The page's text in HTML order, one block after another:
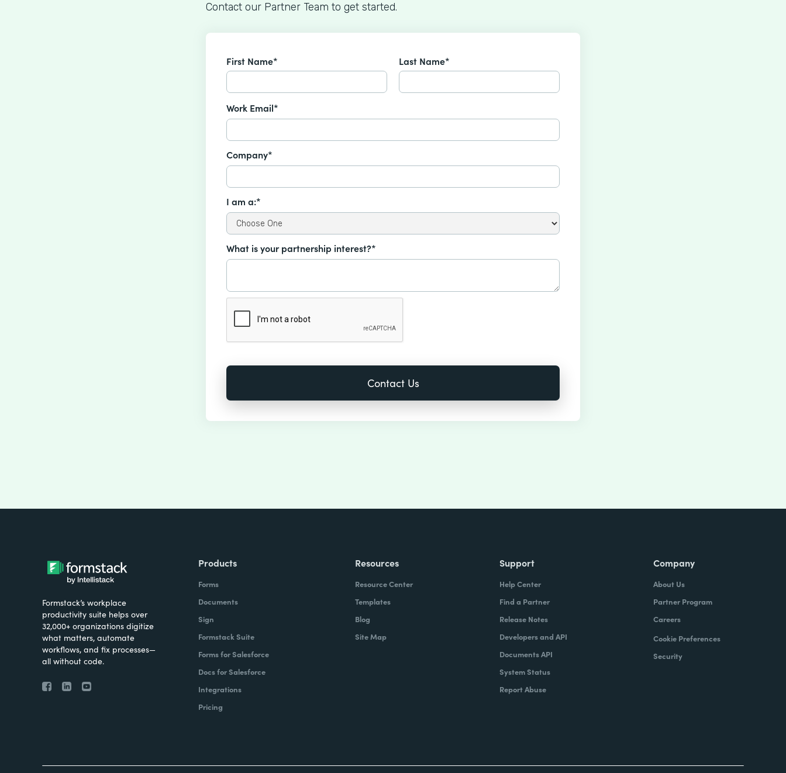
Contact our Partner Team to get started.
First Name* Last Name*
Work Email*
Company*
I am a:*
What is your partnership interest?*
Formstack’s workplace
productivity suite helps over
32,000+ organizations digitize
what matters, automate
workflows, and fix processes—
all without code.
Products
Forms
Documents
Sign
Formstack Suite
Forms for Salesforce
Docs for Salesforce
Integrations
Pricing
Resources
Resource Center
Templates
Blog
Site Map
Support
Help Center
Find a Partner
Release Notes
Developers and API
Documents API
System Status
Report Abuse
Company
About Us
Partner Program
Careers
Cookie Preferences
Security